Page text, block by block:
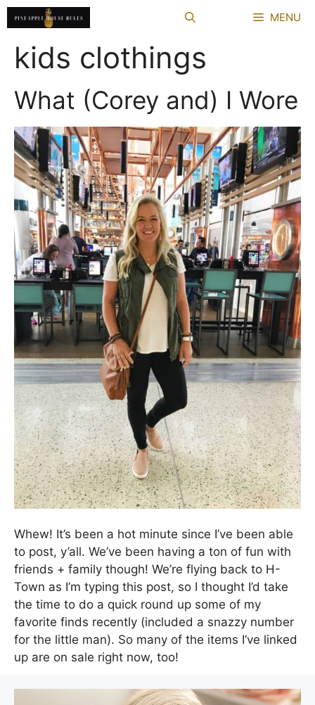
Skip
to
content
MENU
kids clothings
What (Corey and) I Wore
Whew! It’s been a hot minute since I’ve been able
to post, y’all. We’ve been having a ton of fun with
friends + family though! We’re flying back to H-
Town as I’m typing this post, so I thought I’d take
the time to do a quick round up some of my
favorite finds recently (included a snazzy number
for the little man). So many of the items I’ve linked
up are on sale right now, too!